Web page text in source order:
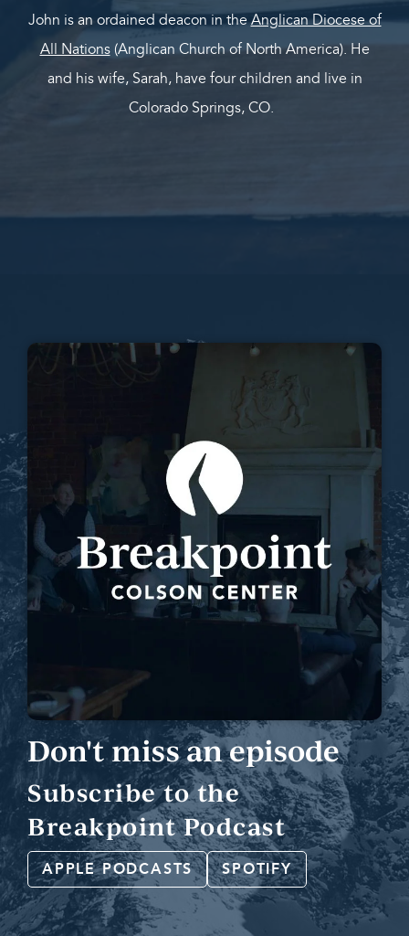
John is an ordained deacon in theAnglican Diocese of
All Nations(Anglican Church of North America). He
and his wife, Sarah, have four children and live in
Colorado Springs, CO.
Don't miss an episode
Subscribe to the
Breakpoint Podcast
APPLE PODCASTS SPOTIFY